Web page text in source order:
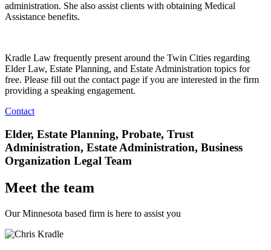
administration. She also assist clients with obtaining Medical
Assistance benefits.
Kradle Law frequently present around the Twin Cities regarding
Elder Law, Estate Planning, and Estate Administration topics for
free. Please fill out the contact page if you are interested in the firm
providing a speaking engagement.
Contact
Elder, Estate Planning, Probate, Trust
Administration, Estate Administration, Business
Organization Legal Team
Meet the team
Our Minnesota based firm is here to assist you